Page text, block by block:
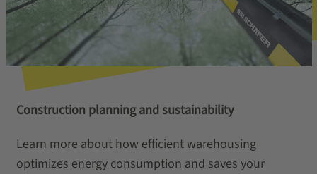
Construction planning and sustainability
Learn more about how efficient warehousing
optimizes energy consumption and saves your